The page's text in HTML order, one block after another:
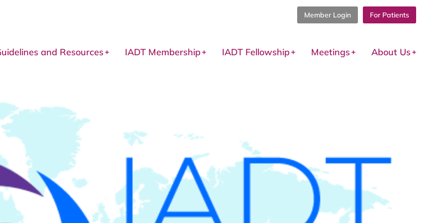
Member Login For Patients
and Resources IADT Membership IADT Fellowship Meetings About Us